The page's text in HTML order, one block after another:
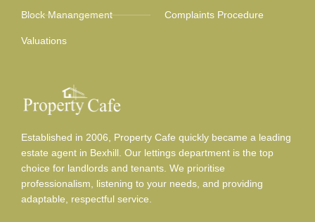
Established in 2006, Property Cafe quickly became a leading
estate agent in Bexhill. Our lettings department is the top
choice for landlords and tenants. We prioritise
professionalism, listening to your needs, and providing
adaptable, respectful service.
Block Manangement
Valuations
Complaints Procedure